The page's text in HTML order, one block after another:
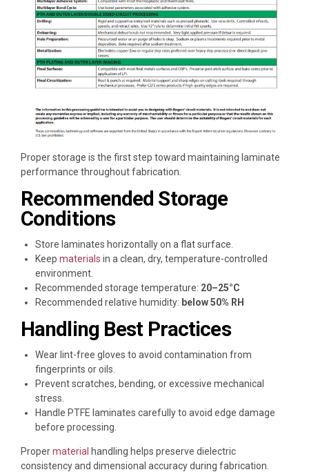
Proper storage is the first step toward maintaining laminate
performance throughout fabrication.
Recommended Storage
Conditions
Store laminates horizontally on a flat surface.
Keep materials in a clean, dry, temperature-controlled
environment.
Recommended storage temperature: 20–25°C
Recommended relative humidity: below 50% RH
Handling Best Practices
Wear lint-free gloves to avoid contamination from
fingerprints or oils.
Prevent scratches, bending, or excessive mechanical
stress.
Handle PTFE laminates carefully to avoid edge damage
before processing.
Propermaterial handling helps preserve dielectric
consistency and dimensional accuracy during fabrication.